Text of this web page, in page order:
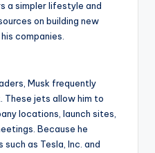
a simpler lifestyle and
on building new
companies.
Musk frequently
These jets allow him to
locations, launch sites,
Because he
as Tesla, Inc. and